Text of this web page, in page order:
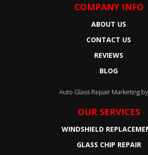
COMPANY INFO
ABOUT US
CONTACT US
REVIEWS
BLOG
Auto Glass Repair Marketing by
OUR SERVICES
WINDSHIELD
GLASS CHIP REPAIR